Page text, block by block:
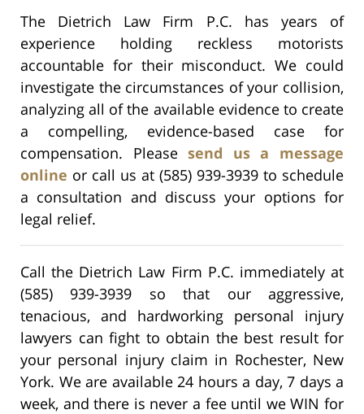
The Dietrich Law Firm P.C. has years of
experience holding reckless motorists
accountable for their misconduct. We could
investigate the circumstances of your collision,
analyzing all of the available evidence to create
a compelling, evidence-based case for
compensation. Pleasesend us a message
online or call us at (585) 939-3939 to schedule
a consultation and discuss your options for
legal relief.
Call the Dietrich Law Firm P.C. immediately at
(585) 939-3939 so that our aggressive,
tenacious, and hardworking personal injury
lawyers can fight to obtain the best result for
your personal injury claim in Rochester, New
York. We are available 24 hours a day, 7 days a
week, and there is never a fee until we WIN for